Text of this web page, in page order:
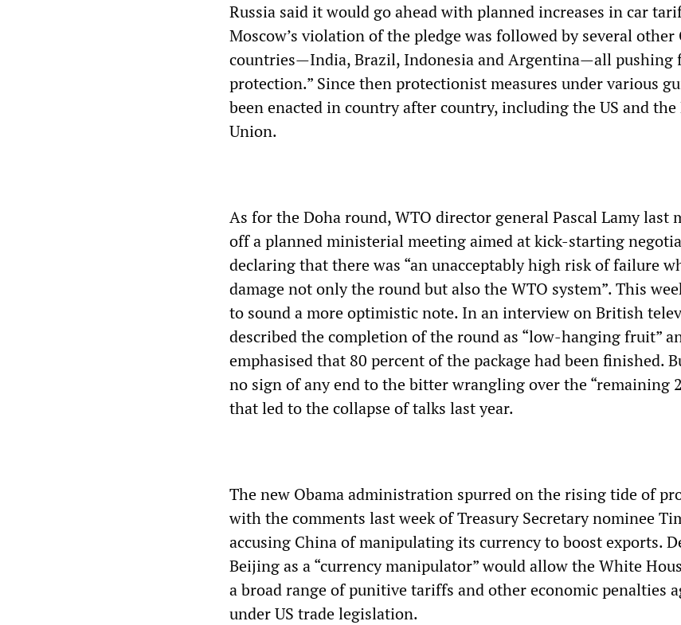
Russia said it would go ahead with planned increases in car
Moscow’s violation of the pledge was followed by several other
countries—India, Brazil, Indonesia and Argentina—all pushing
protection.” Since then protectionist measures under various
been enacted in country after country, including the US and the
Union.
As for the Doha round, WTO director general Pascal Lamy last
off a planned ministerial meeting aimed at kick-starting
declaring that there was “an unacceptably high risk of failure
damage not only the round but also the WTO system”. This
to sound a more optimistic note. In an interview on British
described the completion of the round as “low-hanging fruit”
emphasised that 80 percent of the package had been finished.
no sign of any end to the bitter wrangling over the “remaining
that led to the collapse of talks last year.
The new Obama administration spurred on the rising tide of
with the comments last week of Treasury Secretary nominee
accusing China of manipulating its currency to boost exports.
Beijing as a “currency manipulator” would allow the White
a broad range of punitive tariffs and other economic penalties
under US trade legislation.